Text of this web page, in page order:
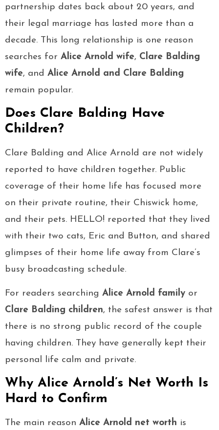
partnership dates back about 20 years, and
their legal marriage has lasted more than a
decade. This long relationship is one reason
searches for Alice Arnold wife, Clare Balding
wife, and Alice Arnold and Clare Balding
remain popular.
Does Clare Balding Have
Children?
Clare Balding and Alice Arnold are not widely
reported to have children together. Public
coverage of their home life has focused more
on their private routine, their Chiswick home,
and their pets. HELLO! reported that they lived
with their two cats, Eric and Button, and shared
glimpses of their home life away from Clare’s
busy broadcasting schedule.
For readers searching Alice Arnold family or
Clare Balding children, the safest answer is that
there is no strong public record of the couple
having children. They have generally kept their
personal life calm and private.
Why Alice Arnold’s Net Worth Is
Hard to Confirm
The main reason Alice Arnold net worth is